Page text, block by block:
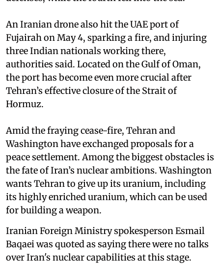
An Iranian drone also hit the UAE port of
Fujairah on May 4, sparking a fire, and injuring
three Indian nationals working there,
authorities said. Located on the Gulf of Oman,
the port has become even more crucial after
Tehran’s effective closure of the Strait of
Hormuz.
Amid the fraying cease-fire, Tehran and
Washington have exchanged proposals for a
peace settlement. Among the biggest obstacles is
the fate of Iran’s nuclear ambitions. Washington
wants Tehran to give up its uranium, including
its highly enriched uranium, which can be used
for building a weapon.
Iranian Foreign Ministry spokesperson Esmail
Baqaei was quoted as saying there were no talks
over Iran's nuclear capabilities at this stage.